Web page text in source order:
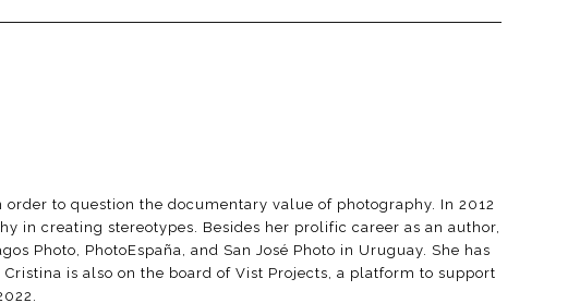
to question the documentary value of photography. In 2012
in creating stereotypes. Besides her prolific career as an author,
Photo, PhotoEspaña, and San José Photo in Uruguay. She has
is also on the board of Vist Projects, a platform to support